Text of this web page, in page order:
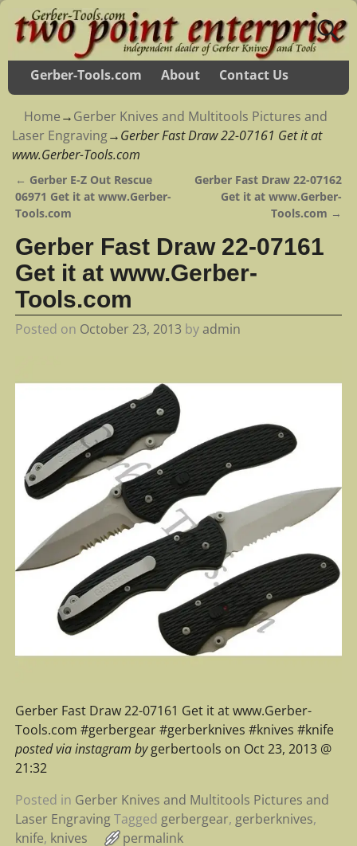
Gerber-Tools.com About Contact Us
Home→Gerber Knives and Multitools Pictures and
Laser Engraving→Gerber Fast Draw 22-07161 Get it at
www.Gerber-Tools.com
Post navigation
← Gerber E-Z Out Rescue
06971 Get it at www.Gerber-
Tools.com
Gerber Fast Draw 22-07162
Get it at www.Gerber-
Tools.com →
Gerber Fast Draw 22-07161
Get it at www.Gerber-
Tools.com
Posted on October 23, 2013 byadmin
Gerber Fast Draw 22-07161 Get it at www.Gerber-
Tools.com #gerbergear #gerberknives #knives #knife
posted via instagram bygerbertools on Oct 23, 2013 @
21:32
Posted in Gerber Knives and Multitools Pictures and
Laser Engraving Tagged gerbergear, gerberknives,
knife, knives permalink